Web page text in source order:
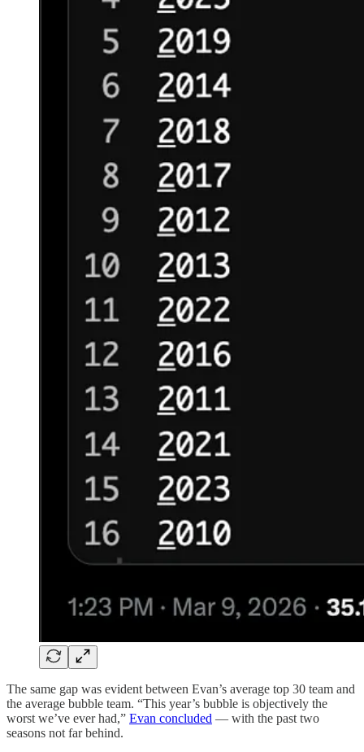
The same gap was evident between Evan’s average top 30 team and
the average bubble team. “This year’s bubble is objectively the
worst we’ve ever had,” Evan concluded — with the past two
seasons not far behind.